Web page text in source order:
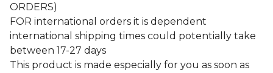
ORDERS)
FOR international orders it is dependent
international shipping times could potentially take
between 17-27 days
This product is made especially for you as soon as